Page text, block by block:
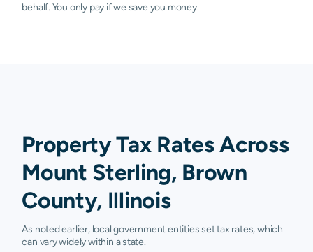
behalf. You only pay if we save you money.
Property Tax Rates Across
Mount Sterling, Brown
County, Illinois
As noted earlier, local government entities set tax rates, which
can vary widely within a state.